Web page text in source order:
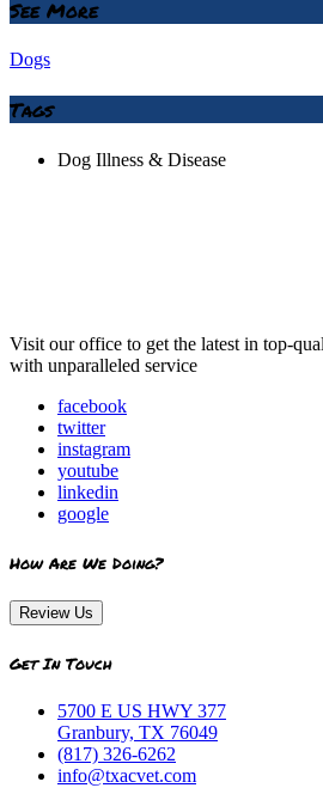
See More
Dogs
Tags
Dog Illness & Disease
Visit our office to get the latest in top-
with unparalleled service
facebook
twitter
instagram
youtube
linkedin
google
How Are We Doing?
Review Us
Get In Touch
5700 E US HWY 377
Granbury, TX 76049
(817) 326-6262
info@txacvet.com